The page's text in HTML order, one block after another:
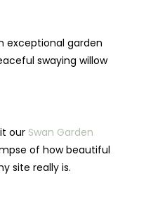
exceptional garden
swaying willow
our Swan Garden
of how beautiful
site really is.